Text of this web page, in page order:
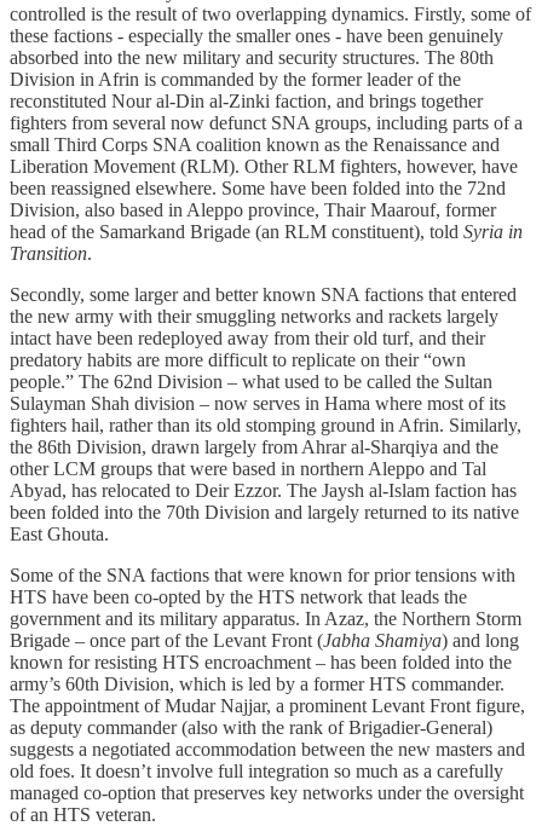
controlled is the result of two overlapping dynamics. Firstly, some of
these factions - especially the smaller ones - have been genuinely
absorbed into the new military and security structures. The 80th
Division in Afrin is commanded by the former leader of the
reconstituted Nour al-Din al-Zinki faction, and brings together
fighters from several now defunct SNA groups, including parts of a
small Third Corps SNA coalition known as the Renaissance and
Liberation Movement (RLM). Other RLM fighters, however, have
been reassigned elsewhere. Some have been folded into the 72nd
Division, also based in Aleppo province, Thair Maarouf, former
head of the Samarkand Brigade (an RLM constituent), told Syria in
Transition.
Secondly, some larger and better known SNA factions that entered
the new army with their smuggling networks and rackets largely
intact have been redeployed away from their old turf, and their
predatory habits are more difficult to replicate on their “own
people.” The 62nd Division – what used to be called the Sultan
Sulayman Shah division – now serves in Hama where most of its
fighters hail, rather than its old stomping ground in Afrin. Similarly,
the 86th Division, drawn largely from Ahrar al-Sharqiya and the
other LCM groups that were based in northern Aleppo and Tal
Abyad, has relocated to Deir Ezzor. The Jaysh al-Islam faction has
been folded into the 70th Division and largely returned to its native
East Ghouta.
Some of the SNA factions that were known for prior tensions with
HTS have been co-opted by the HTS network that leads the
government and its military apparatus. In Azaz, the Northern Storm
Brigade – once part of the Levant Front (Jabha Shamiya) and long
known for resisting HTS encroachment – has been folded into the
army’s 60th Division, which is led by a former HTS commander.
The appointment of Mudar Najjar, a prominent Levant Front figure,
as deputy commander (also with the rank of Brigadier-General)
suggests a negotiated accommodation between the new masters and
old foes. It doesn’t involve full integration so much as a carefully
managed co-option that preserves key networks under the oversight
of an HTS veteran.